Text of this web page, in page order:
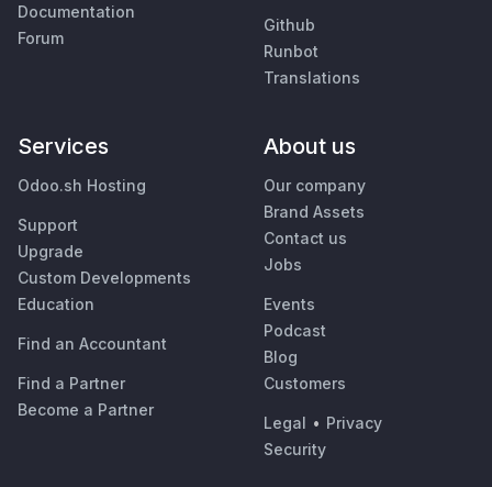
Documentation
Forum
Github
Runbot
Translations
Services
Odoo.sh Hosting
Support
Upgrade
Custom Developments
Education
Find an Accountant
Find a Partner
Become a Partner
About us
Our company
Brand Assets
Contact us
Jobs
Events
Podcast
Blog
Customers
Legal • Privacy
Security